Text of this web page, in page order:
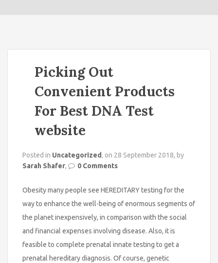
Picking Out
Convenient Products
For Best DNA Test
website
Posted in Uncategorized, on 28 September 2018, by
Sarah Shafer, 0 Comments
Obesity many people see HEREDITARY testing for the
way to enhance the well-being of enormous segments of
the planet inexpensively, in comparison with the social
and financial expenses involving disease. Also, it is
feasible to complete prenatal innate testing to get a
prenatal hereditary diagnosis. Of course, genetic